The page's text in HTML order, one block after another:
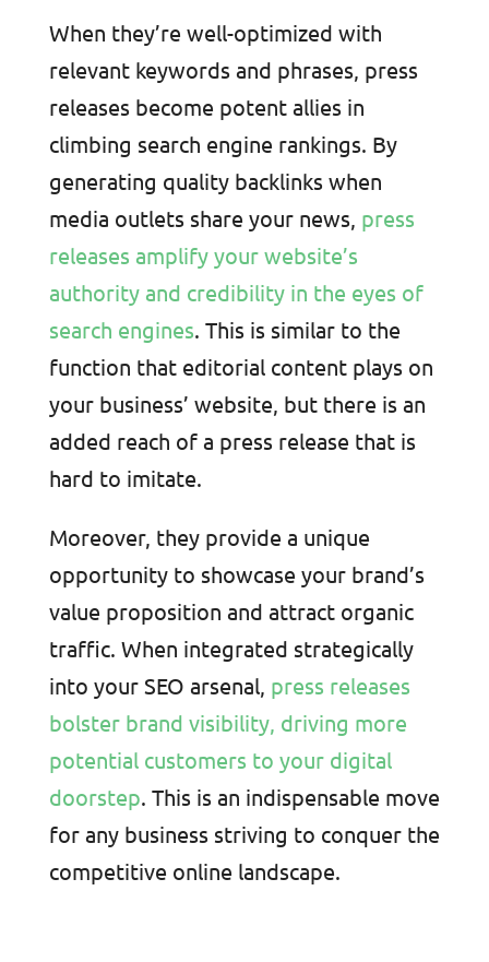
When they’re well-optimized with
relevant keywords and phrases, press
releases become potent allies in
climbing search engine rankings. By
generating quality backlinks when
media outlets share your news, press
releases amplify your website’s
authority and credibility in the eyes of
search engines. This is similar to the
function that editorial content plays on
your business’ website, but there is an
added reach of a press release that is
hard to imitate.
Moreover, they provide a unique
opportunity to showcase your brand’s
value proposition and attract organic
traffic. When integrated strategically
into your SEO arsenal, press releases
bolster brand visibility, driving more
potential customers to your digital
doorstep. This is an indispensable move
for any business striving to conquer the
competitive online landscape.